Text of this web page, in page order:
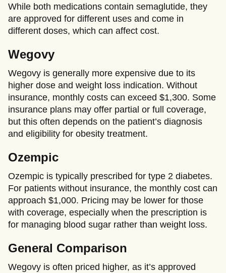
While both medications contain semaglutide, they
are approved for different uses and come in
different doses, which can affect cost.
Wegovy
Wegovy is generally more expensive due to its
higher dose and weight loss indication. Without
insurance, monthly costs can exceed $1,300. Some
insurance plans may offer partial or full coverage,
but this often depends on the patient’s diagnosis
and eligibility for obesity treatment.
Ozempic
Ozempic is typically prescribed for type 2 diabetes.
For patients without insurance, the monthly cost can
approach $1,000. Pricing may be lower for those
with coverage, especially when the prescription is
for managing blood sugar rather than weight loss.
General Comparison
Wegovy is often priced higher, as it’s approved